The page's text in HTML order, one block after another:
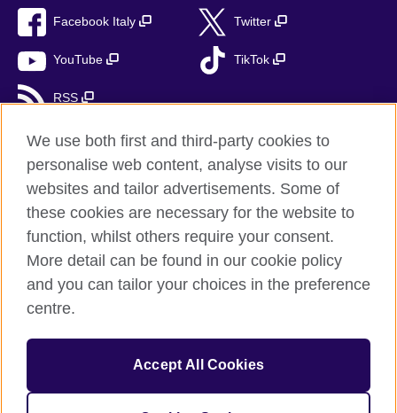
Facebook Italy Twitter
YouTube TikTok
RSS
British Council global
Privacy and terms
Accessibility
Cookies
Sitemap
Help and support
© 2026 British Council
The United Kingdom’s international organisation for cultural
We use both first and third-party cookies to
personalise web content, analyse visits to our
websites and tailor advertisements. Some of
these cookies are necessary for the website to
function, whilst others require your consent.
More detail can be found in our cookie policy
and you can tailor your choices in the preference
centre.
Accept All Cookies